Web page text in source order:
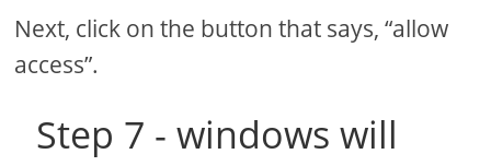
Next, click on the button that says, “allow
access”.
Step 7 - windows will